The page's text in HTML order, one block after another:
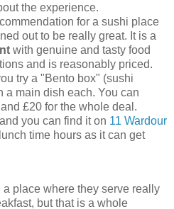
the experience.
for a sushi place
out to be really great. It is a
with genuine and tasty food
and is reasonably priced.
try a "Bento box" (sushi
a main dish each. You can
£20 for the whole deal.
and you can find it on 11 Wardour
time hours as it can get
place where they serve really
but that is a whole